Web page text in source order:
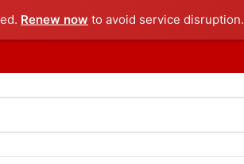
Renew now to avoid service disruption.